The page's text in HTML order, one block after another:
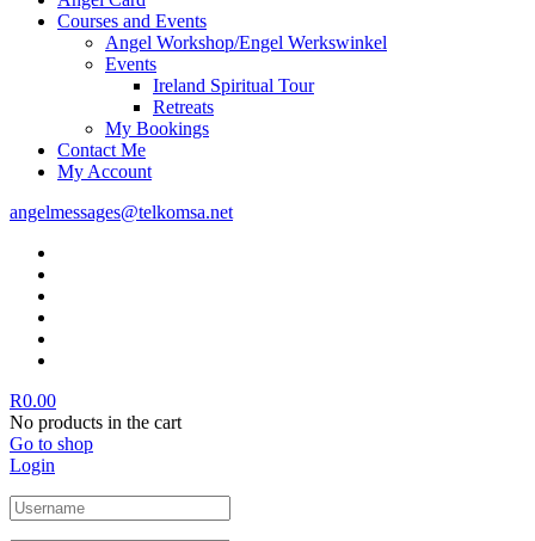
Courses and Events
Angel Workshop/Engel Werkswinkel
Events
Ireland Spiritual Tour
Retreats
My Bookings
Contact Me
My Account
angelmessages@telkomsa.net
R0.00
No products in the cart
Go to shop
Login